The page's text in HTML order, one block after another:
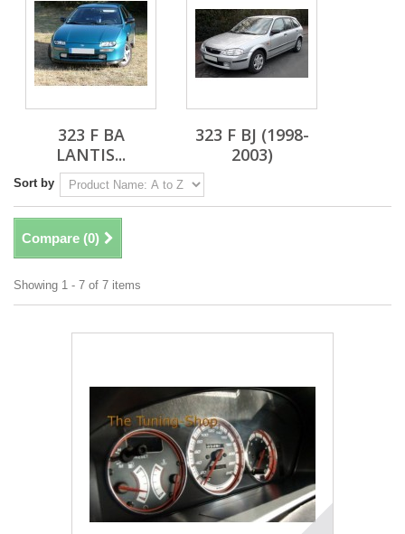
323 F BA
LANTIS...
323 F BJ (1998-
2003)
Sort by
Compare (0)
Showing 1 - 7 of 7 items